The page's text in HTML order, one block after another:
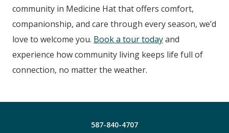
community in Medicine Hatthat offers comfort,
companionship, and care through every season, we’d
love to welcome you. Book a tour todayand
experience how community living keeps life full of
connection, no matter the weather.
587-840-4707